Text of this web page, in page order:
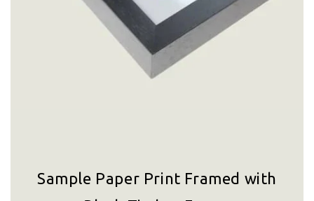
Sample Paper Print Framed with